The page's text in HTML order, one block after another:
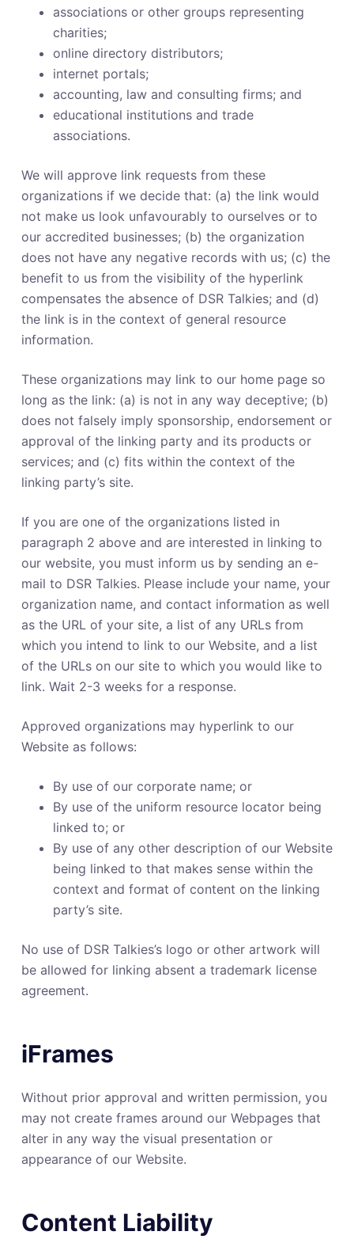
associations or other groups representing
charities;
online directory distributors;
internet portals;
accounting, law and consulting firms; and
educational institutions and trade
associations.
We will approve link requests from these
organizations if we decide that: (a) the link would
not make us look unfavourably to ourselves or to
our accredited businesses; (b) the organization
does not have any negative records with us; (c) the
benefit to us from the visibility of the hyperlink
compensates the absence of DSR Talkies; and (d)
the link is in the context of general resource
information.
These organizations may link to our home page so
long as the link: (a) is not in any way deceptive; (b)
does not falsely imply sponsorship, endorsement or
approval of the linking party and its products or
services; and (c) fits within the context of the
linking party’s site.
If you are one of the organizations listed in
paragraph 2 above and are interested in linking to
our website, you must inform us by sending an e-
mail to DSR Talkies. Please include your name, your
organization name, and contact information as well
as the URL of your site, a list of any URLs from
which you intend to link to our Website, and a list
of the URLs on our site to which you would like to
link. Wait 2-3 weeks for a response.
Approved organizations may hyperlink to our
Website as follows:
By use of our corporate name; or
By use of the uniform resource locator being
linked to; or
By use of any other description of our Website
being linked to that makes sense within the
context and format of content on the linking
party’s site.
No use of DSR Talkies’s logo or other artwork will
be allowed for linking absent a trademark license
agreement.
iFrames
Without prior approval and written permission, you
may not create frames around our Webpages that
alter in any way the visual presentation or
appearance of our Website.
Content Liability